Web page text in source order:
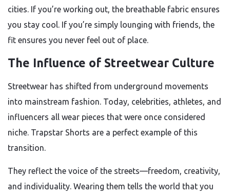
cities. If you’re working out, the breathable fabric ensures
you stay cool. If you’re simply lounging with friends, the
fit ensures you never feel out of place.
The Influence of Streetwear Culture
Streetwear has shifted from underground movements
into mainstream fashion. Today, celebrities, athletes, and
influencers all wear pieces that were once considered
niche. Trapstar Shorts are a perfect example of this
transition.
They reflect the voice of the streets—freedom, creativity,
and individuality. Wearing them tells the world that you